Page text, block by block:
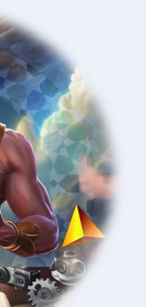
Knowledge:
Gödel,
Polanyi,
You!